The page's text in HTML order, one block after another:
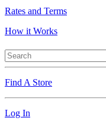
Rates and Terms
How it Works
Find A Store
Log In